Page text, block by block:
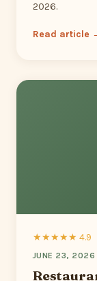
2026.
Read article
★★★★★ 4.9
JUNE 23, 2026